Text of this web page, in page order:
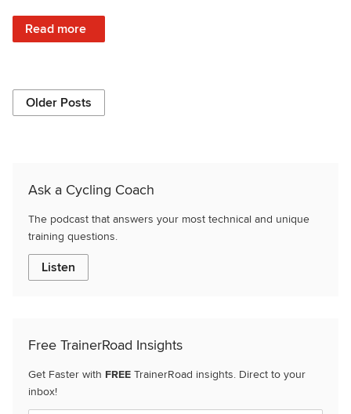
Read more
: What is TrainerRoad AI: Get Faster with Predictive
Older Posts
Ask a Cycling Coach
The podcast that answers your most technical and unique
training questions.
Listen
Free TrainerRoad Insights
Get Faster with FREE TrainerRoad insights. Direct to your
inbox!